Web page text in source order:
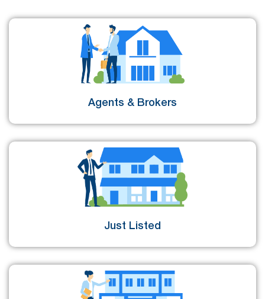
Agents & Brokers
Just Listed